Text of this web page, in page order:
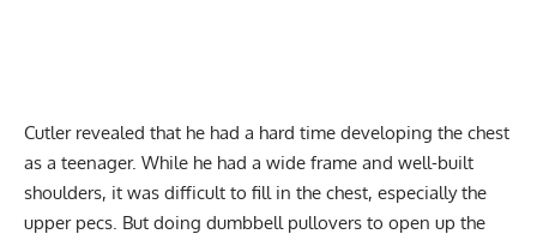
Cutler revealed that he had a hard time developing the chest
as a teenager. While he had a wide frame and well-built
shoulders, it was difficult to fill in the chest, especially the
upper pecs. But doing dumbbell pullovers to open up the